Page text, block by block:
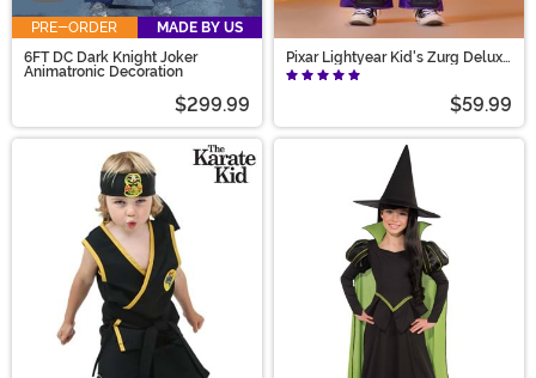
PRE-ORDER
MADE BY US
6FT DC Dark Knight Joker
Animatronic Decoration
$299.99
Pixar Lightyear Kid's Zurg Deluxe
Costume
$59.99